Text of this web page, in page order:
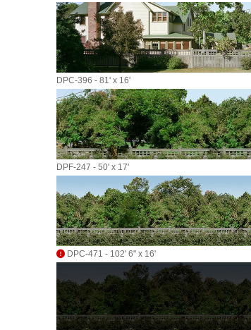
DPC-396 - 81' x 16'
DPF-247 - 50' x 17'
DPC-471 - 102' 6" x 16'